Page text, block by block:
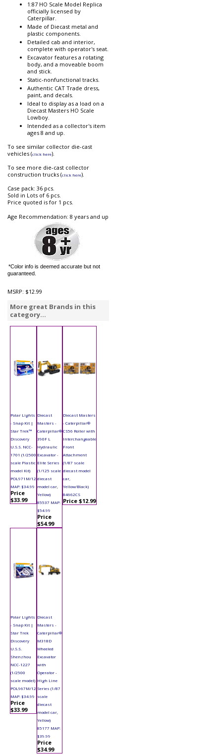
1:87 HO Scale Model Replica
officially licensed by
Caterpillar.
Made of Diecast metal and
plastic components.
Detailed cab and interior,
complete with operator's seat.
Excavator features a rotating
body, and a moveable boom
and stick.
Static-nonfunctional tracks.
Authentic CAT Trade dress,
paint, and decals.
Ideal to display as a load on a
Diecast Masters HO Scale
Lowboy.
Intended as a collector's item
ages 8 and up.
To see similar collector die-cast
vehicles (click here).
To see more die-cast collector
construction trucks (click here).
Case pack: 36 pcs.
Sold in Lots of 6 pcs.
Price quoted is for 1 pcs.
Age Recommendation: 8 years and up
*Color info is deemed accurate but not
guaranteed.
MSRP: $12.99
More great Brands in this
category...
Polar Lights
- Snap Kit |
Star Trek™
Discovery
U.S.S. NCC-
1701 (1/2500
scale Plastic
model Kit)
POL971M/12
MAP: $34.99
Price
$33.99
Diecast
Masters -
Caterpillar®
390F L
Hydraulic
Excavator -
Elite Series
(1/125 scale
diecast
model car,
Yellow)
85537 MAP:
$54.99
Price
$54.99
Diecast Masters
- Caterpillar®
CS56 Roller with
Interchangeable
Front
Attachment
(1/87 scale
diecast model
car,
Yellow/Black)
84662CS
Price $12.99
Polar Lights
- Snap Kit |
Star Trek
Discovery
U.S.S.
Shenzhou
NCC-1227
(1/2500
scale model)
POL967M/12
MAP: $34.99
Price
$33.99
Diecast
Masters -
Caterpillar®
M318D
Wheeled
Excavator
with
Operator -
High Line
Series (1/87
scale
diecast
model car,
Yellow)
85177 MAP:
$39.99
Price
$34.99